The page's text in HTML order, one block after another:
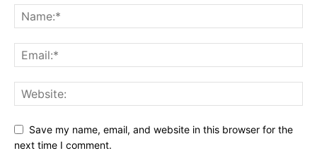
Save my name, email, and website in this browser for the
next time I comment.